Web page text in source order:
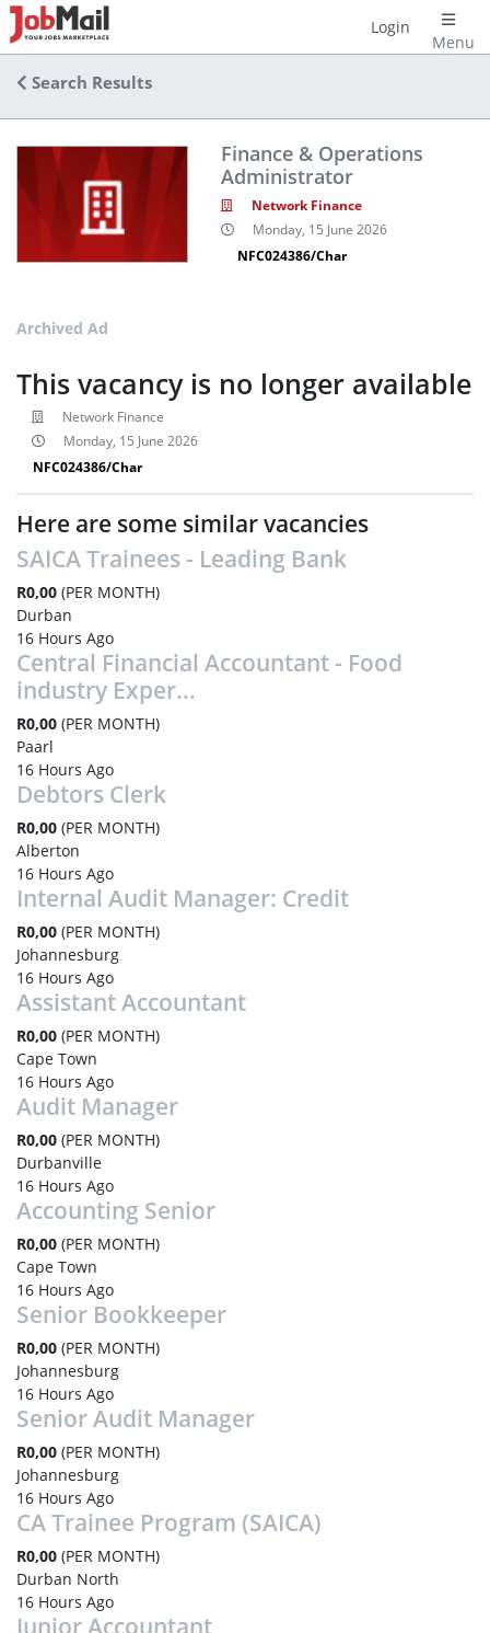
Menu
Login
Search Results
Finance & Operations
Administrator
Network Finance
Monday, 15 June 2026
NFC024386/Char
Archived Ad
This vacancy is no longer available
Network Finance
Monday, 15 June 2026
NFC024386/Char
Here are some similar vacancies
SAICA Trainees - Leading Bank
R0,00 (PER MONTH)
Durban
16 Hours Ago
Central Financial Accountant - Food
industry Exper...
R0,00 (PER MONTH)
Paarl
16 Hours Ago
Debtors Clerk
R0,00 (PER MONTH)
Alberton
16 Hours Ago
Internal Audit Manager: Credit
R0,00 (PER MONTH)
Johannesburg
16 Hours Ago
Assistant Accountant
R0,00 (PER MONTH)
Cape Town
16 Hours Ago
Audit Manager
R0,00 (PER MONTH)
Durbanville
16 Hours Ago
Accounting Senior
R0,00 (PER MONTH)
Cape Town
16 Hours Ago
Senior Bookkeeper
R0,00 (PER MONTH)
Johannesburg
16 Hours Ago
Senior Audit Manager
R0,00 (PER MONTH)
Johannesburg
16 Hours Ago
CA Trainee Program (SAICA)
R0,00 (PER MONTH)
Durban North
16 Hours Ago
Junior Accountant